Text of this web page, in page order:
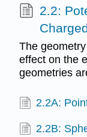
2.2:
The
effect on the
geometries
2.2A:
2.2B: